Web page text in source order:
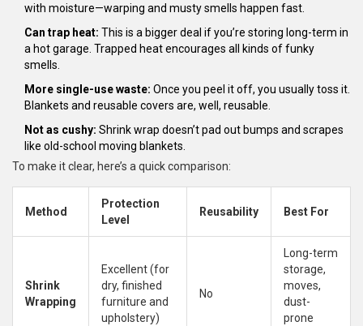
with moisture—warping and musty smells happen fast.
Can trap heat: This is a bigger deal if you’re storing long-term in
a hot garage. Trapped heat encourages all kinds of funky
smells.
More single-use waste: Once you peel it off, you usually toss it.
Blankets and reusable covers are, well, reusable.
Not as cushy: Shrink wrap doesn’t pad out bumps and scrapes
like old-school moving blankets.
To make it clear, here’s a quick comparison:
Method
Protection
Level
Reusability Best For
Shrink
Wrapping
Excellent (for
dry, finished
furniture and
upholstery)
No
Long-term
storage,
moves,
dust-
prone